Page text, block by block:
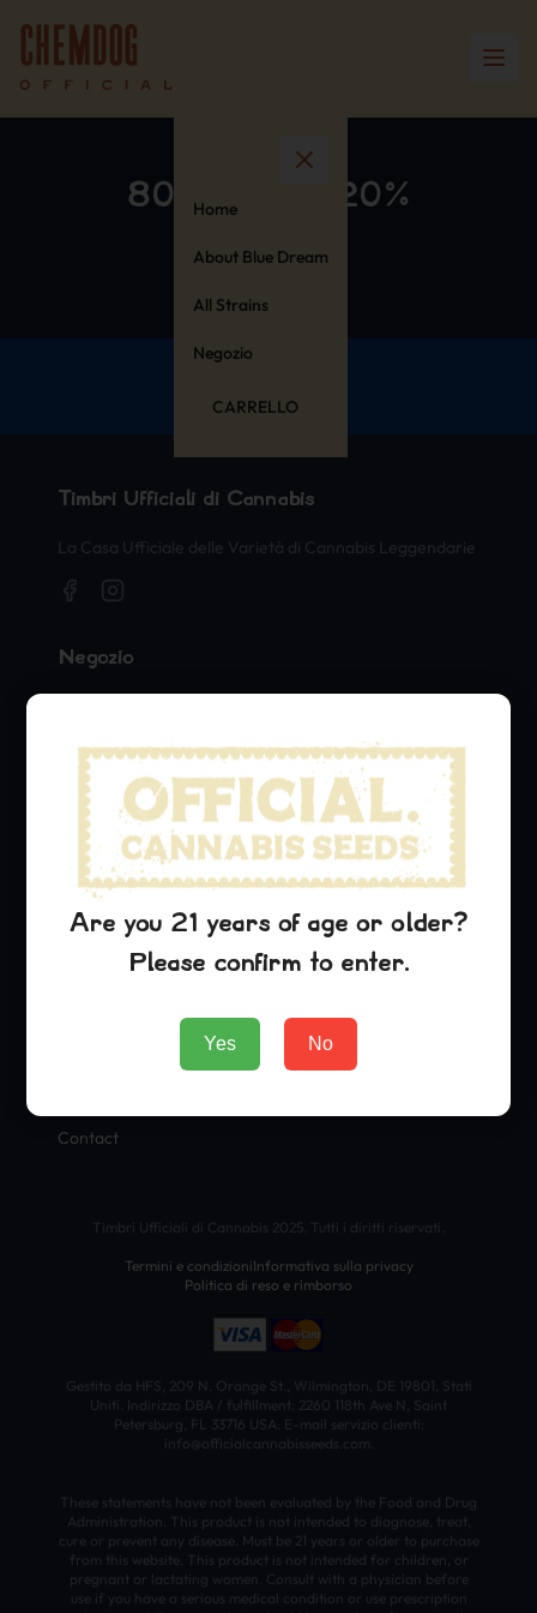
Home
About Blue Dream
All Strains
Negozio
CARRELLO
80% Cotton 20%
Timbri Ufficiali di Cannabis
La Casa Ufficiale delle Varietà di Cannabis Leggendarie
Negozio
Official Collaborations
Varietà
Blue Dream
Sour Diesel
Contact
Timbri Ufficiali di Cannabis 2025. Tutti i diritti riservati.
Termini e condizioniInformativa sulla privacy
Politica di reso e rimborso
Gestito da HFS, 209 N. Orange St., Wilmington, DE 19801, Stati
Uniti. Indirizzo DBA / fulfillment: 2260 118th Ave N, Saint
Petersburg, FL 33716 USA. E-mail servizio clienti:
info@officialcannabisseeds.com.
These statements have not been evaluated by the Food and Drug
Administration. This product is not intended to diagnose, treat,
cure or prevent any disease. Must be 21 years or older to purchase
from this website. This product is not intended for children, or
pregnant or lactating women. Consult with a physician before
use if you have a serious medical condition or use prescription
Are you 21 years of age or older?
Please confirm to enter.
Yes No